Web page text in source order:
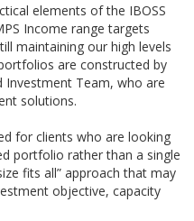
elements of the IBOSS
Income range targets
maintaining our high levels
are constructed by
Investment Team, who are
solutions.
for clients who are looking
portfolio rather than a single
fits all” approach that may
objective, capacity